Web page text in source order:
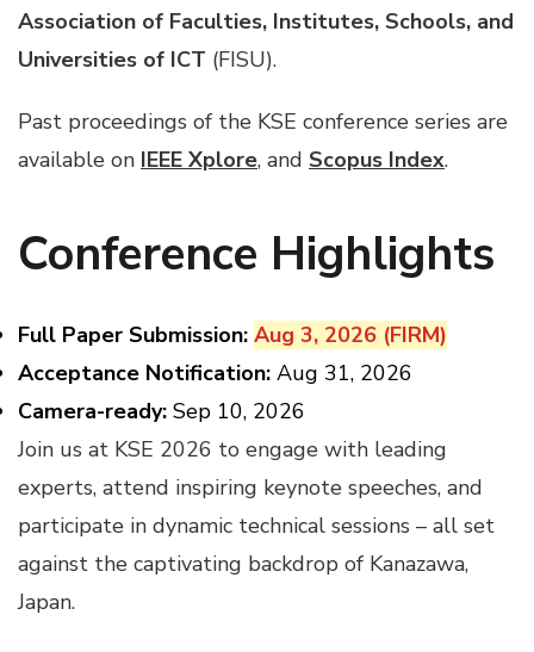
Association of Faculties, Institutes, Schools, and
Universities of ICT (FISU).
Past proceedings of the KSE conference series are
available on IEEE Xplore, and Scopus Index.
Conference Highlights
Full Paper Submission: Aug 3, 2026 (FIRM)
Acceptance Notification: Aug 31, 2026
Camera-ready: Sep 10, 2026
Join us at KSE 2026 to engage with leading
experts, attend inspiring keynote speeches, and
participate in dynamic technical sessions – all set
against the captivating backdrop of Kanazawa,
Japan.